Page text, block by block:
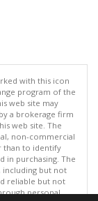
with this icon
program of the
web site may
a brokerage firm
web site. The
non-commercial
than to identify
in purchasing. The
including but not
reliable but not
personal